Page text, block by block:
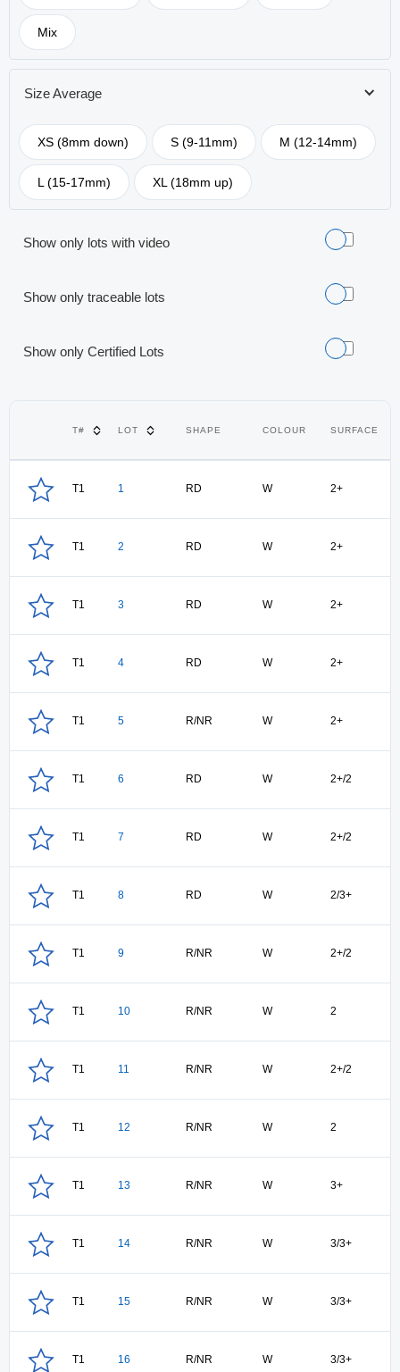
Mix
Size Average
XS (8mm down) S (9-11mm) M (12-14mm)
L (15-17mm) XL (18mm up)
Show only lots with video
Show only traceable lots
Show only Certified Lots
T# LOT SHAPE COLOUR SURFACE
T1 1 RD W 2+
T1 2 RD W 2+
T1 3 RD W 2+
T1 4 RD W 2+
T1 5 R/NR W 2+
T1 6 RD W 2+/2
T1 7 RD W 2+/2
T1 8 RD W 2/3+
T1 9 R/NR W 2+/2
T1 10 R/NR W 2
T1 11 R/NR W 2+/2
T1 12 R/NR W 2
T1 13 R/NR W 3+
T1 14 R/NR W 3/3+
T1 15 R/NR W 3/3+
T1 16 R/NR W 3/3+